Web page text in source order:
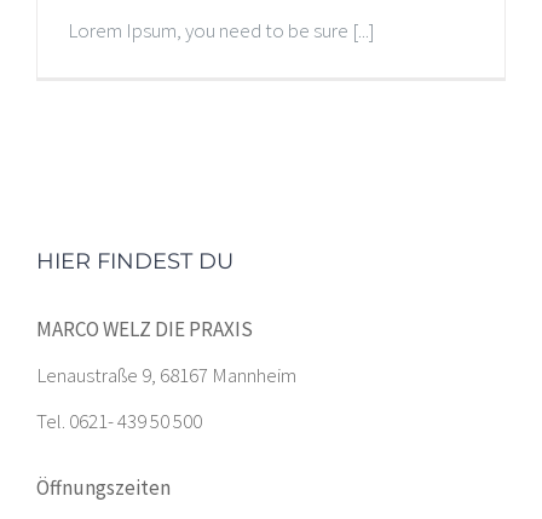
Lorem Ipsum, you need to be sure [...]
HIER FINDEST DU
MARCO WELZ DIE PRAXIS
Lenaustraße 9, 68167 Mannheim
Tel. 0621- 439 50 500
Öffnungszeiten